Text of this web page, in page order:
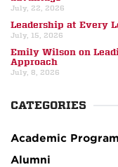
July, 22, 2026
Leadership at Every
July, 15, 2026
Emily Wilson on
Approach
July, 8, 2026
CATEGORIES
Academic
Alumni